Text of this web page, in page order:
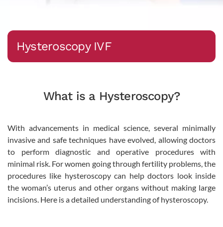
Hysteroscopy IVF
What is a Hysteroscopy?
With advancements in medical science, several minimally
invasive and safe techniques have evolved, allowing doctors
to perform diagnostic and operative procedures with
minimal risk. For women going through fertility problems, the
procedures like hysteroscopy can help doctors look inside
the woman’s uterus and other organs without making large
incisions. Here is a detailed understanding of hysteroscopy.